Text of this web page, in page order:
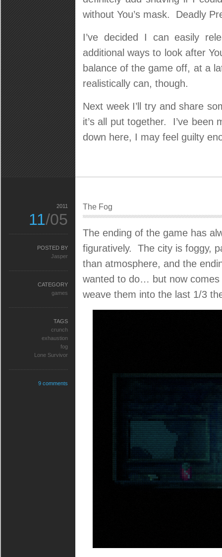
without You’s mask. Deadly
I’ve decided I can easily
additional ways to look after
balance of the game off, at a
realistically can, though.
Next week I’ll try and share
it’s all put together. I’ve been
down here, I may feel guilty
The Fog
The ending of the game has
figuratively. The city is foggy,
than atmosphere, and the
wanted to do… but now
weave them into the last 1/3
2011
11/05
POSTED BY
Jasper
CATEGORY
games
TAGS
crunch
exhaustion
fog
Lone Survivor
9 comments